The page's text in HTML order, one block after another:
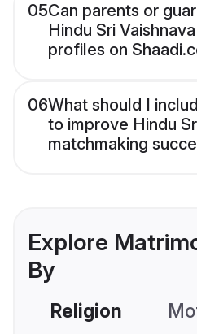
05Can parents or
Hindu Sri
profiles on
06What should I
to improve Hindu
matchmaking
Explore
By
Religion